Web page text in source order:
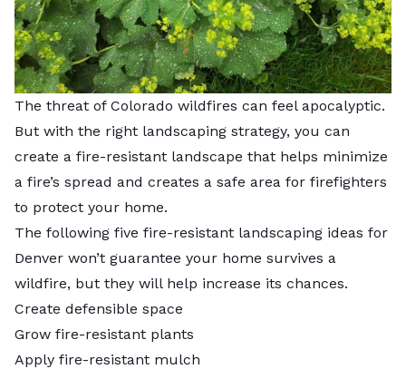
The threat of Colorado wildfires can feel apocalyptic.
But with the right landscaping strategy, you can
create a fire-resistant landscape that helps minimize
a fire’s spread and creates a safe area for firefighters
to protect your home.
The following five fire-resistant landscaping ideas for
Denver won’t guarantee your home survives a
wildfire, but they will help increase its chances.
Create defensible space
Grow fire-resistant plants
Apply fire-resistant mulch